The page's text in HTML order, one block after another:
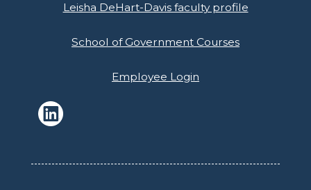
Leisha DeHart-Davis faculty profile
School of Government Courses
Employee Login